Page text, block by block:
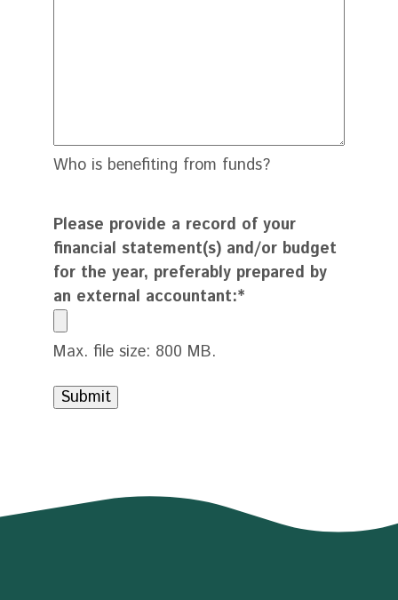
Who is benefiting from funds?
Please provide a record of your
financial statement(s) and/or budget
for the year, preferably prepared by
an external accountant:*
Max. file size: 800 MB.
Submit